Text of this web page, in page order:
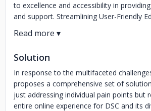
to excellence and accessibility in
and support. Streamlining User-Friendly
Solution
In response to the multifaceted
proposes a comprehensive set of
just addressing individual pain points but
entire online experience for DSC and its